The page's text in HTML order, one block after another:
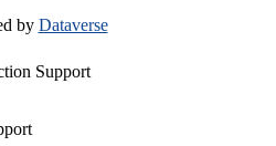
by Dataverse
Support